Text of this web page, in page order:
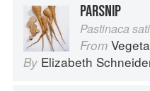
PARSNIP
Pastinaca
From
By Elizabeth